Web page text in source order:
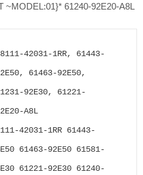
~MODEL:01}* 61240-92E20-A8L
42031-1RR, 61443-
61463-92E50,
92E30, 61221-
A8L
42031-1RR 61443-
61463-92E50 61581-
61221-92E30 61240-